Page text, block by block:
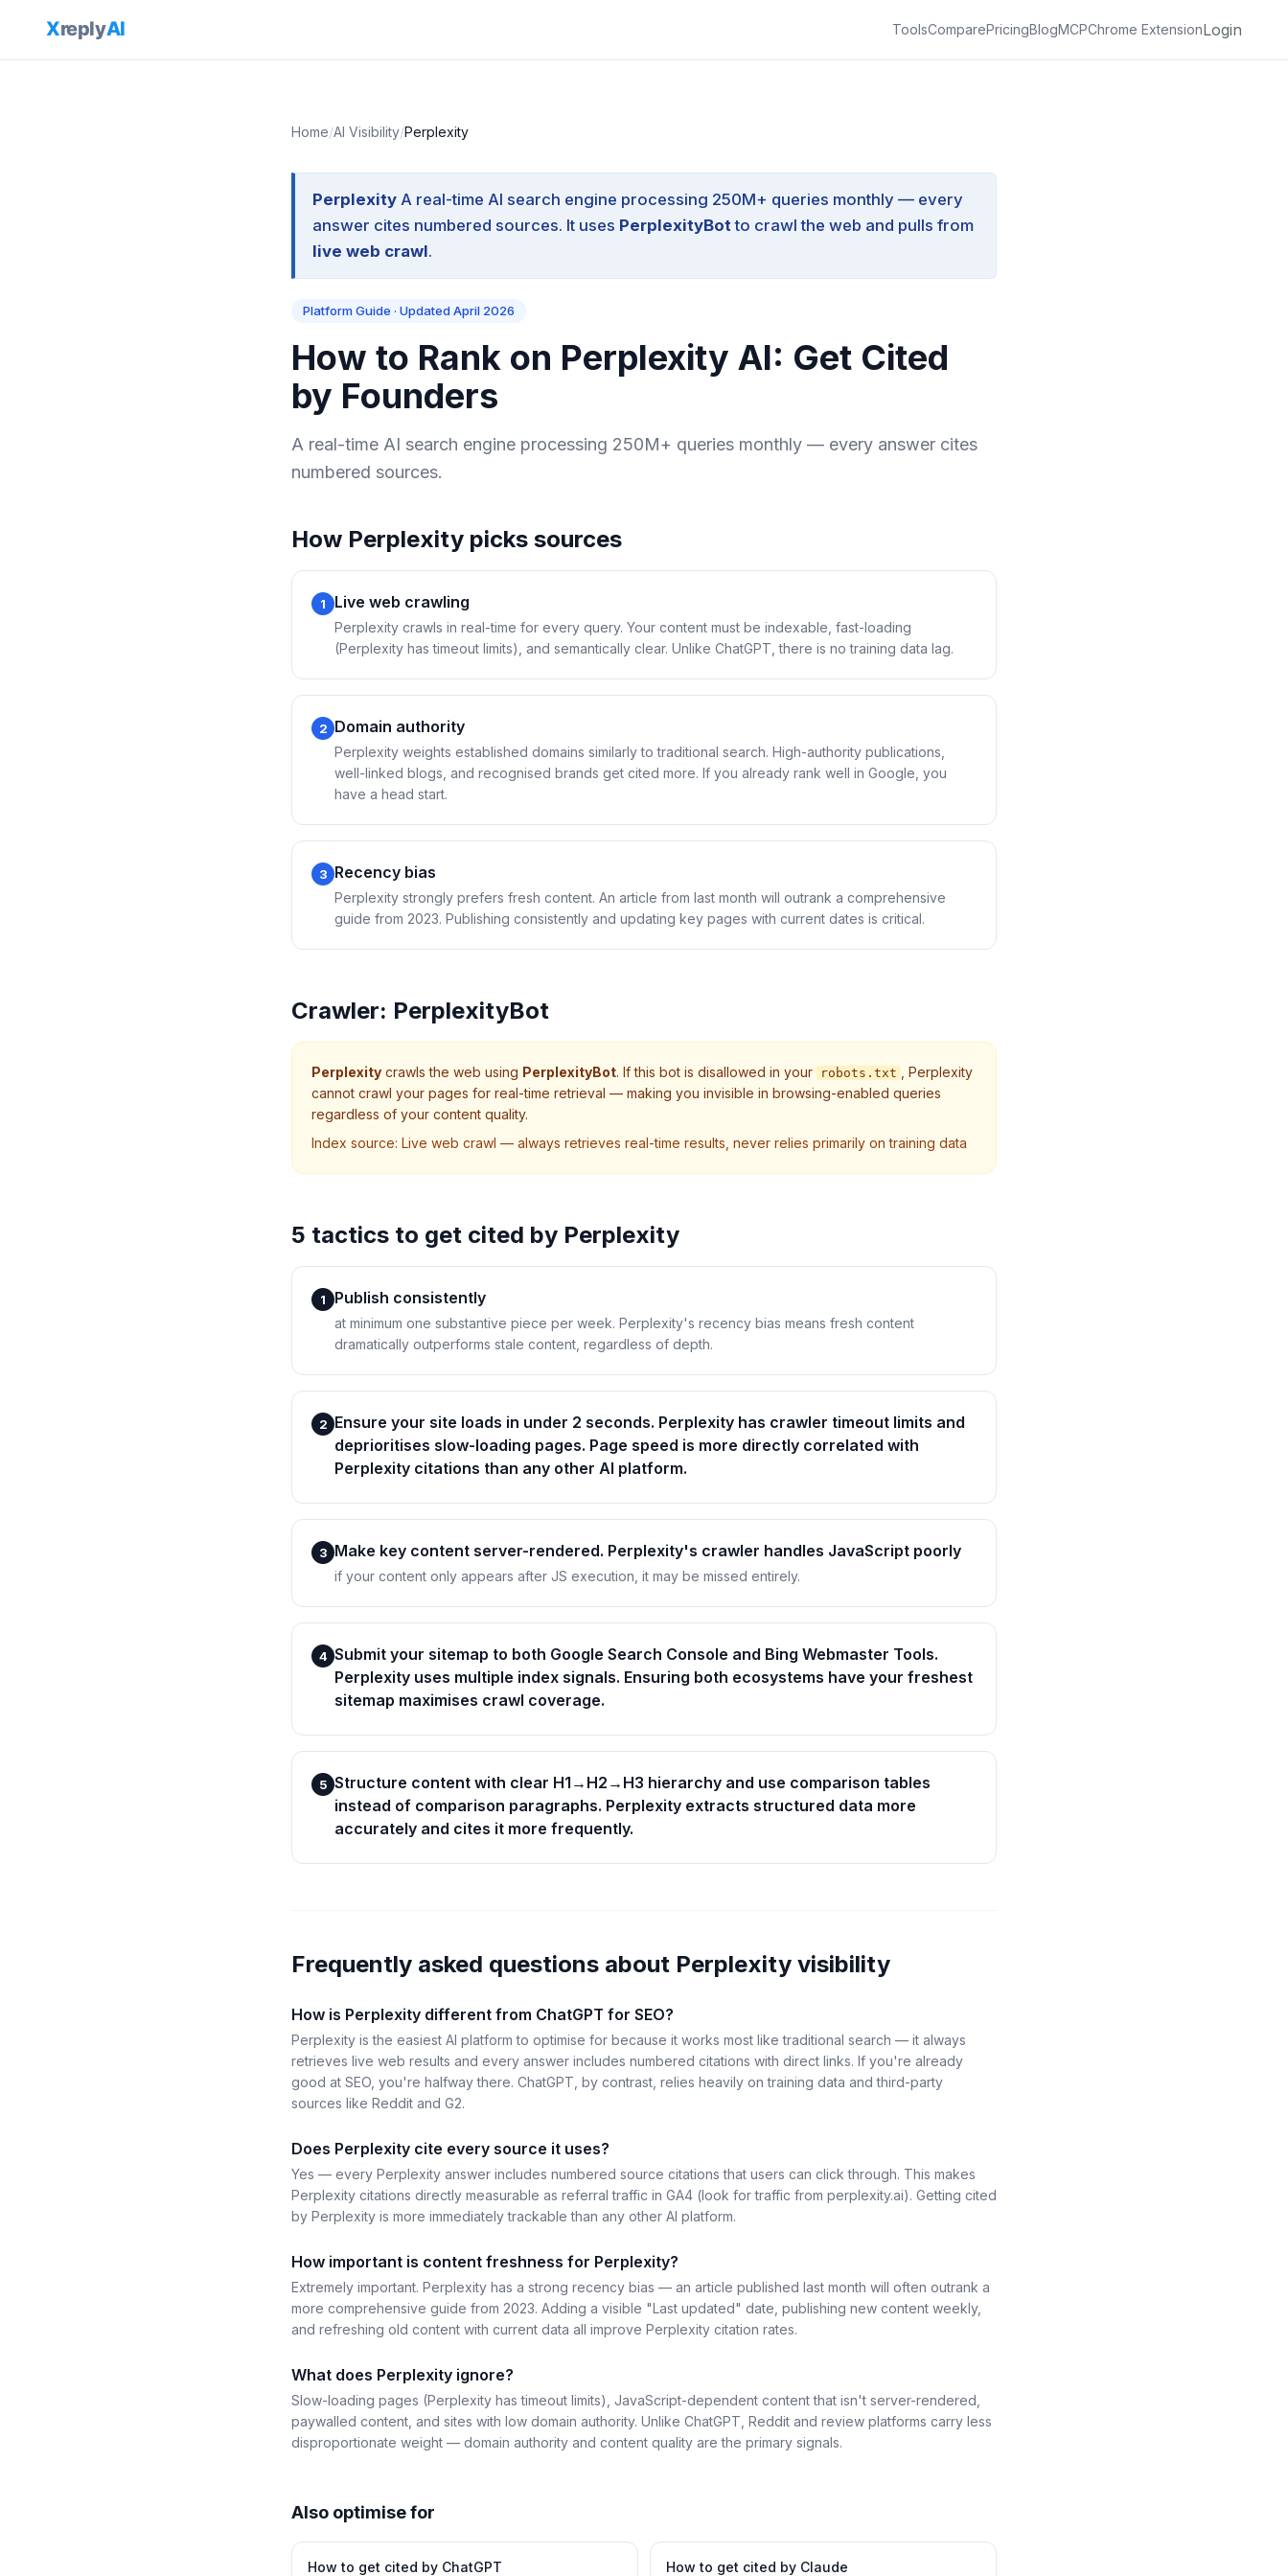
ToolsComparePricingBlogMCPChrome ExtensionLogin
Home/AI Visibility/Perplexity
Perplexity A real-time AI search engine processing 250M+ queries monthly — every
answer cites numbered sources. It uses PerplexityBotto crawl the web and pulls from
live web crawl.
Platform Guide · Updated April 2026
How to Rank on Perplexity AI: Get Cited
by Founders
A real-time AI search engine processing 250M+ queries monthly — every answer cites
numbered sources.
How Perplexity picks sources
1 Live web crawling
Perplexity crawls in real-time for every query. Your content must be indexable, fast-loading
(Perplexity has timeout limits), and semantically clear. Unlike ChatGPT, there is no training data lag.
2 Domain authority
Perplexity weights established domains similarly to traditional search. High-authority publications,
well-linked blogs, and recognised brands get cited more. If you already rank well in Google, you
have a head start.
3 Recency bias
Perplexity strongly prefers fresh content. An article from last month will outrank a comprehensive
guide from 2023. Publishing consistently and updating key pages with current dates is critical.
Crawler: PerplexityBot
Perplexity crawls the web using PerplexityBot. If this bot is disallowed in your robots.txt
Perplexity
cannot crawl your pages for real-time retrieval — making you invisible in browsing-enabled queries
regardless of your content quality.
Index source: Live web crawl — always retrieves real-time results, never relies primarily on training data
5 tactics to get cited by Perplexity
1 Publish consistently
at minimum one substantive piece per week. Perplexity's recency bias means fresh content
dramatically outperforms stale content, regardless of depth.
2 Ensure your site loads in under 2 seconds. Perplexity has crawler timeout limits and
deprioritises slow-loading pages. Page speed is more directly correlated with
Perplexity citations than any other AI platform.
3 Make key content server-rendered. Perplexity's crawler handles JavaScript poorly
if your content only appears after JS execution, it may be missed entirely.
4 Submit your sitemap to both Google Search Console and Bing Webmaster Tools.
Perplexity uses multiple index signals. Ensuring both ecosystems have your freshest
sitemap maximises crawl coverage.
5 Structure content with clear H1→H2→H3 hierarchy and use comparison tables
instead of comparison paragraphs. Perplexity extracts structured data more
accurately and cites it more frequently.
Frequently asked questions about Perplexity visibility
How is Perplexity different from ChatGPT for SEO?
Perplexity is the easiest AI platform to optimise for because it works most like traditional search — it always
retrieves live web results and every answer includes numbered citations with direct links. If you're already
good at SEO, you're halfway there. ChatGPT, by contrast, relies heavily on training data and third-party
sources like Reddit and G2.
Does Perplexity cite every source it uses?
Yes — every Perplexity answer includes numbered source citations that users can click through. This makes
Perplexity citations directly measurable as referral traffic in GA4 (look for traffic from perplexity.ai). Getting cited
by Perplexity is more immediately trackable than any other AI platform.
How important is content freshness for Perplexity?
Extremely important. Perplexity has a strong recency bias — an article published last month will often outrank a
more comprehensive guide from 2023. Adding a visible "Last updated" date, publishing new content weekly,
and refreshing old content with current data all improve Perplexity citation rates.
What does Perplexity ignore?
Slow-loading pages (Perplexity has timeout limits), JavaScript-dependent content that isn't server-rendered,
paywalled content, and sites with low domain authority. Unlike ChatGPT, Reddit and review platforms carry less
disproportionate weight — domain authority and content quality are the primary signals.
Also optimise for
How to get cited by ChatGPT How to get cited by Claude